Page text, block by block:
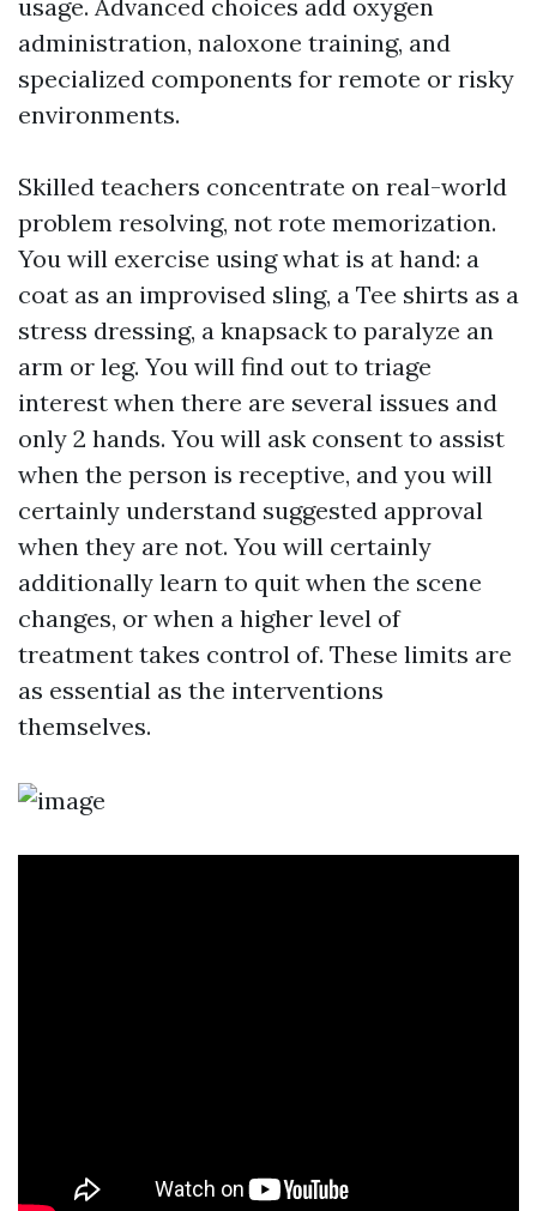
usage. Advanced choices add oxygen
administration, naloxone training, and
specialized components for remote or risky
environments.
Skilled teachers concentrate on real-world
problem resolving, not rote memorization.
You will exercise using what is at hand: a
coat as an improvised sling, a Tee shirts as a
stress dressing, a knapsack to paralyze an
arm or leg. You will find out to triage
interest when there are several issues and
only 2 hands. You will ask consent to assist
when the person is receptive, and you will
certainly understand suggested approval
when they are not. You will certainly
additionally learn to quit when the scene
changes, or when a higher level of
treatment takes control of. These limits are
as essential as the interventions
themselves.